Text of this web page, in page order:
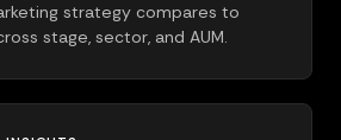
strategy compares to
stage, sector, and AUM.